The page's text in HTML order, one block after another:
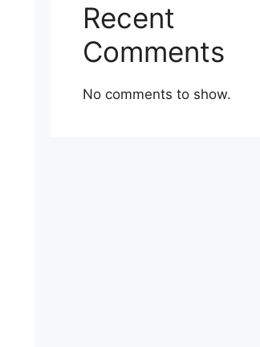
Recent
Comments
No comments to show.